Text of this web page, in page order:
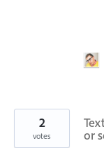
or
2
votes